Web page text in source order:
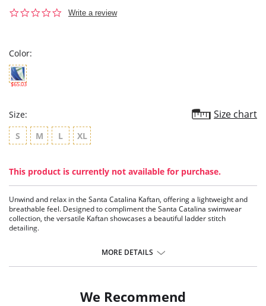
0.0
Write a review
Color:
$65.03
Size: Size chart
S M L XL
This product is currently not available for purchase.
Unwind and relax in the Santa Catalina Kaftan, offering a lightweight and
breathable feel. Designed to compliment the Santa Catalina swimwear
collection, the versatile Kaftan showcases a beautiful ladder stitch
detailing.
Fabric Content: 100% Polyester.
MORE DETAILS
We Recommend